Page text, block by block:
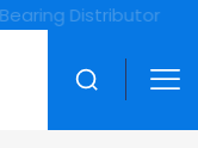
Distributor